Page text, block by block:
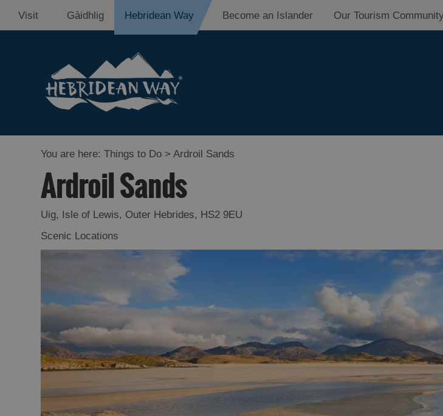
Visit Gàidhlig Hebridean Way Become an Islander Our Tourism Community
You are here:Things to Do > Ardroil Sands
Ardroil Sands
Uig, Isle of Lewis, Outer Hebrides, HS2 9EU
Scenic Locations